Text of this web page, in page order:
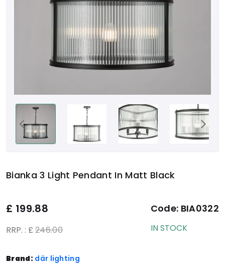
Bianka 3 Light Pendant In Matt Black
£ 199.88
RRP. : £ 246.00
Code: BIA0322
IN STOCK
Brand: där lighting